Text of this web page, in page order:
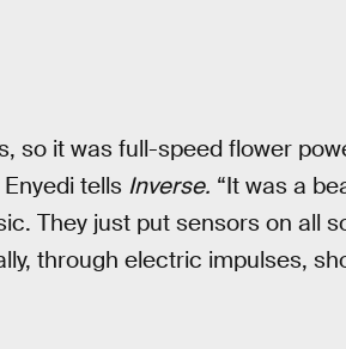
so it was full-speed flower
tells Inverse. “It was a
They just put sensors on all
through electric impulses,